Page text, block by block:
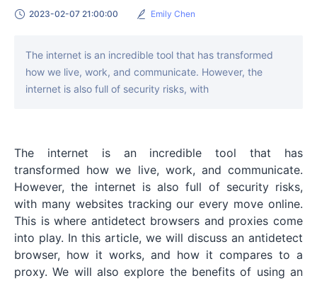
2023-02-07 21:00:00 Emily Chen
The internet is an incredible tool that has transformed
how we live, work, and communicate. However, the
internet is also full of security risks, with
The internet is an incredible tool that has
transformed how we live, work, and communicate.
However, the internet is also full of security risks,
with many websites tracking our every move online.
This is where antidetect browsers and proxies come
into play. In this article, we will discuss an antidetect
browser, how it works, and how it compares to a
proxy. We will also explore the benefits of using an